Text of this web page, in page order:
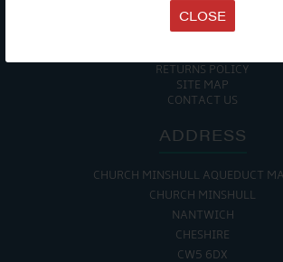
CLOSE
ACCESSIBILITY GUIDE
ENVIRONMENTAL POLICY
RETURNS POLICY
SITE MAP
CONTACT US
ADDRESS
CHURCH MINSHULL AQUEDUCT
CHURCH MINSHULL
NANTWICH
CHESHIRE
CW5 6DX